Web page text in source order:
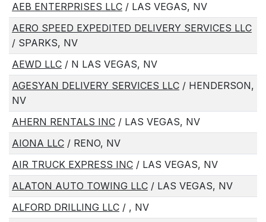
AEB ENTERPRISES LLC / LAS VEGAS, NV
AERO SPEED EXPEDITED DELIVERY SERVICES LLC
/ SPARKS, NV
AEWD LLC / N LAS VEGAS, NV
AGESYAN DELIVERY SERVICES LLC / HENDERSON,
NV
AHERN RENTALS INC / LAS VEGAS, NV
AIONA LLC / RENO, NV
AIR TRUCK EXPRESS INC / LAS VEGAS, NV
ALATON AUTO TOWING LLC / LAS VEGAS, NV
ALFORD DRILLING LLC / , NV